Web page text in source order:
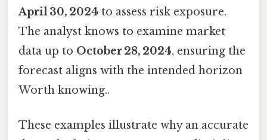
April 30, 2024 to assess risk exposure.
The analyst knows to examine market
data up to October 28, 2024, ensuring the
forecast aligns with the intended horizon
Worth knowing..
These examples illustrate why an accurate